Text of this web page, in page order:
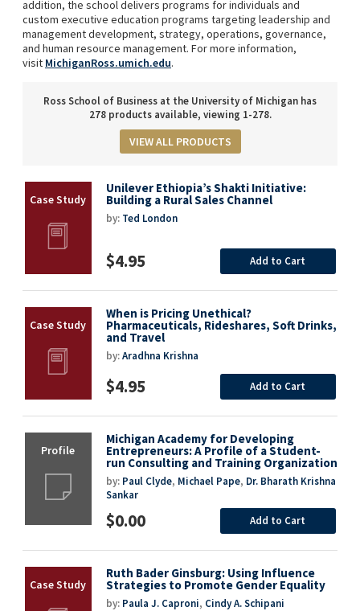
addition, the school delivers programs for individuals and
custom executive education programs targeting leadership and
management development, strategy, operations, governance,
and human resource management. For more information,
visit MichiganRoss.umich.edu.
Ross School of Business at the University of Michigan has
278 products available, viewing 1-278.
VIEW ALL PRODUCTS
Unilever Ethiopia’s Shakti Initiative:
Building a Rural Sales Channel
by: Ted London
$4.95 Add to Cart
When is Pricing Unethical?
Pharmaceuticals, Rideshares, Soft Drinks,
and Travel
by:Aradhna Krishna
$4.95 Add to Cart
Michigan Academy for Developing
Entrepreneurs: A Profile of a Student-
run Consulting and Training Organization
by: Paul Clyde, Michael Pape, Dr. Bharath Krishna
Sankar
$0.00 Add to Cart
Ruth Bader Ginsburg: Using Influence
Strategies to Promote Gender Equality
by: Paula J. Caproni, Cindy A. Schipani